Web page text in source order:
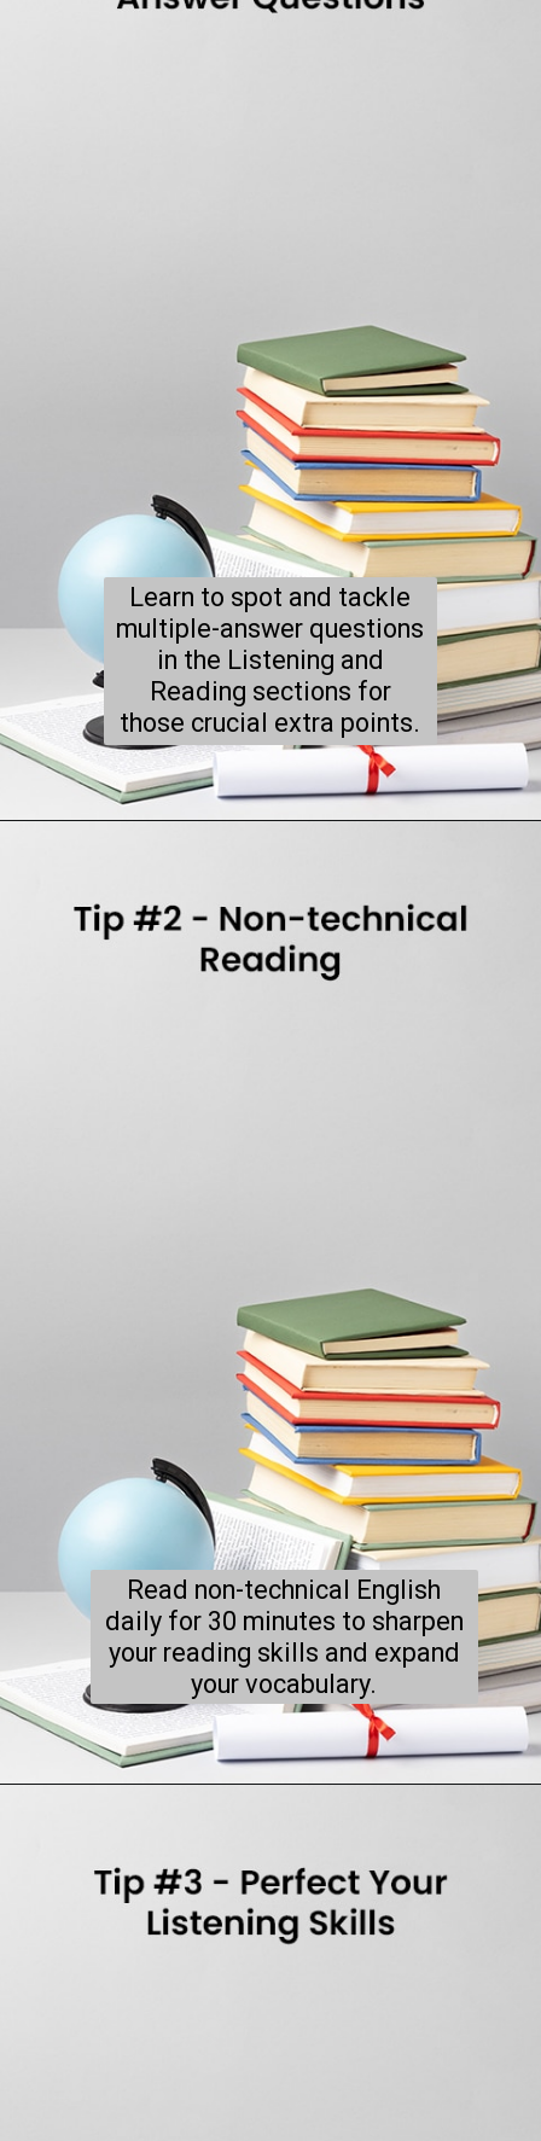
Learn to spot and tackle
multiple-answer questions
in the Listening and
Reading sections for
those crucial extra points.
Read non-technical English
daily for 30 minutes to sharpen
your reading skills and expand
your vocabulary.